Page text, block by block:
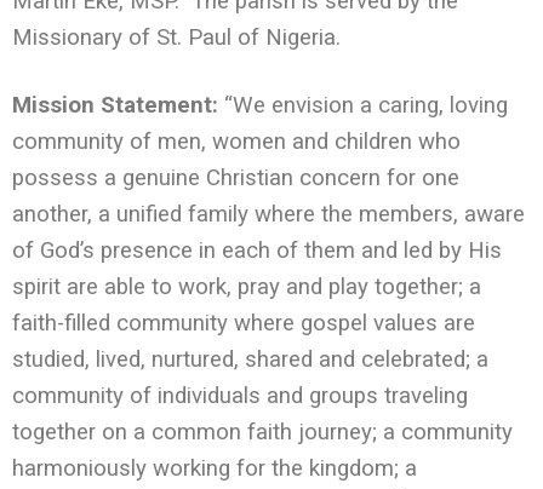
Missionary of St. Paul of Nigeria.
Mission Statement: “We envision a caring, loving
community of men, women and children who
possess a genuine Christian concern for one
another, a unified family where the members, aware
of God’s presence in each of them and led by His
spirit are able to work, pray and play together; a
faith-filled community where gospel values are
studied, lived, nurtured, shared and celebrated; a
community of individuals and groups traveling
together on a common faith journey; a community
harmoniously working for the kingdom; a